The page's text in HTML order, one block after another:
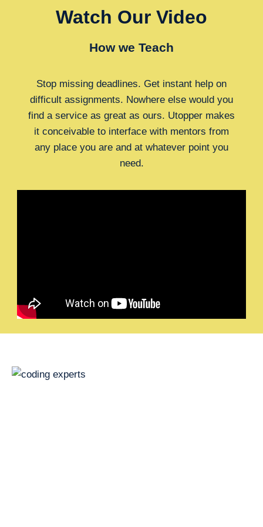
Watch Our Video
How we Teach
Stop missing deadlines. Get instant help on
difficult assignments. Nowhere else would you
find a service as great as ours. Utopper makes
it conceivable to interface with mentors from
any place you are and at whatever point you
need.